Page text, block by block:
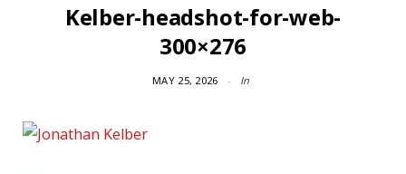
Kelber-headshot-for-web-
300×276
MAY 25, 2026 In